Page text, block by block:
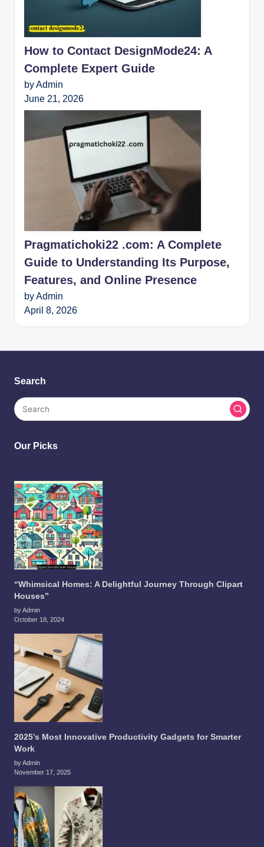
How to Contact DesignMode24: A
Complete Expert Guide
by Admin
June 21, 2026
Pragmatichoki22 .com: A Complete
Guide to Understanding Its Purpose,
Features, and Online Presence
by Admin
April 8, 2026
Search
Our Picks
“Whimsical Homes: A Delightful Journey Through Clipart
Houses”
by Admin
October 18, 2024
2025’s Most Innovative Productivity Gadgets for Smarter
Work
by Admin
November 17, 2025